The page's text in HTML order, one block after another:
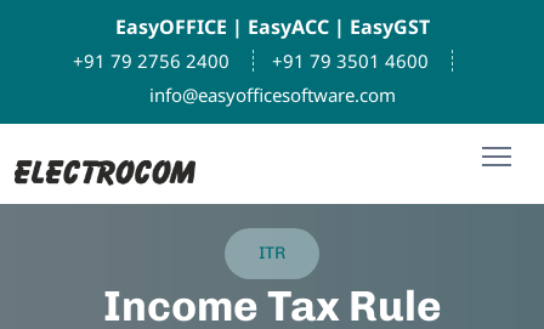
EasyOFFICE | EasyACC | EasyGST
+91 79 2756 2400
+91 79 3501 4600
info@easyofficesoftware.com
ITR
Income Tax Rule